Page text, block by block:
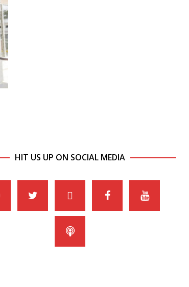
HIT US UP ON SOCIAL MEDIA